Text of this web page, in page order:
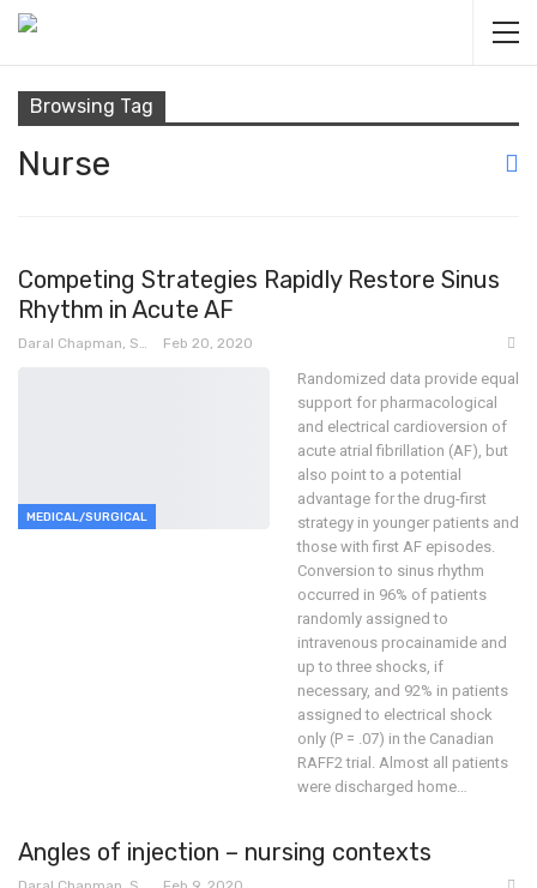
Browsing Tag
Nurse
Competing Strategies Rapidly Restore Sinus
Rhythm in Acute AF
Daral Chapman, SRN Feb 20, 2020
MEDICAL/SURGICAL
Randomized data provide equal
support for pharmacological
and electrical cardioversion of
acute atrial fibrillation (AF), but
also point to a potential
advantage for the drug-first
strategy in younger patients and
those with first AF episodes.
Conversion to sinus rhythm
occurred in 96% of patients
randomly assigned to
intravenous procainamide and
up to three shocks, if
necessary, and 92% in patients
assigned to electrical shock
only (P = .07) in the Canadian
RAFF2 trial. Almost all patients
were discharged home…
Angles of injection – nursing contexts